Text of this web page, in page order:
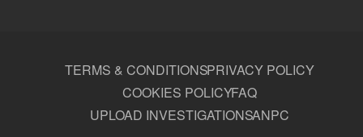
TERMS & CONDITIONSPRIVACY POLICY
COOKIES POLICYFAQ
UPLOAD INVESTIGATIONSANPC